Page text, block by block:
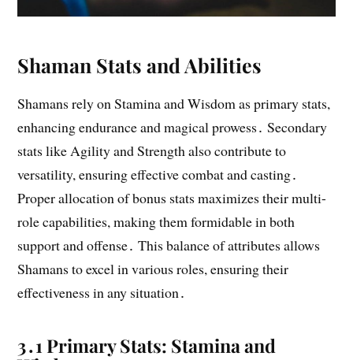
Shaman Stats and Abilities
Shamans rely on Stamina and Wisdom as primary stats,
enhancing endurance and magical prowess․ Secondary
stats like Agility and Strength also contribute to
versatility, ensuring effective combat and casting․
Proper allocation of bonus stats maximizes their multi-
role capabilities, making them formidable in both
support and offense․ This balance of attributes allows
Shamans to excel in various roles, ensuring their
effectiveness in any situation․
3․1 Primary Stats: Stamina and